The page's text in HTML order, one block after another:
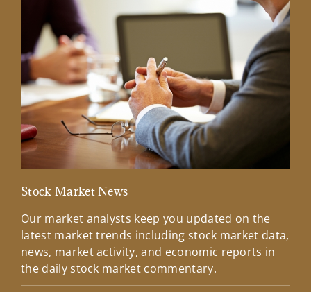
Stock Market News
Our market analysts keep you updated on the
latest market trends including stock market data,
news, market activity, and economic reports in
the daily stock market commentary.